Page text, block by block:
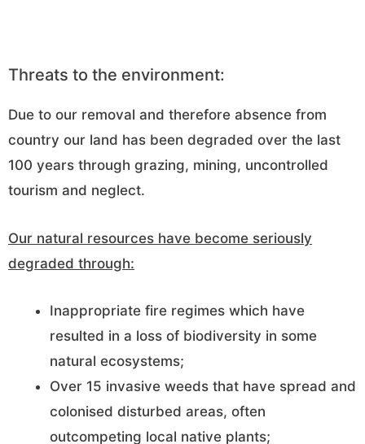
Threats to the environment:
Due to our removal and therefore absence from
country our land has been degraded over the last
100 years through grazing, mining, uncontrolled
tourism and neglect.
Our natural resources have become seriously
degraded through:
Inappropriate fire regimes which have
resulted in a loss of biodiversity in some
natural ecosystems;
Over 15 invasive weeds that have spread and
colonised disturbed areas, often
outcompeting local native plants;